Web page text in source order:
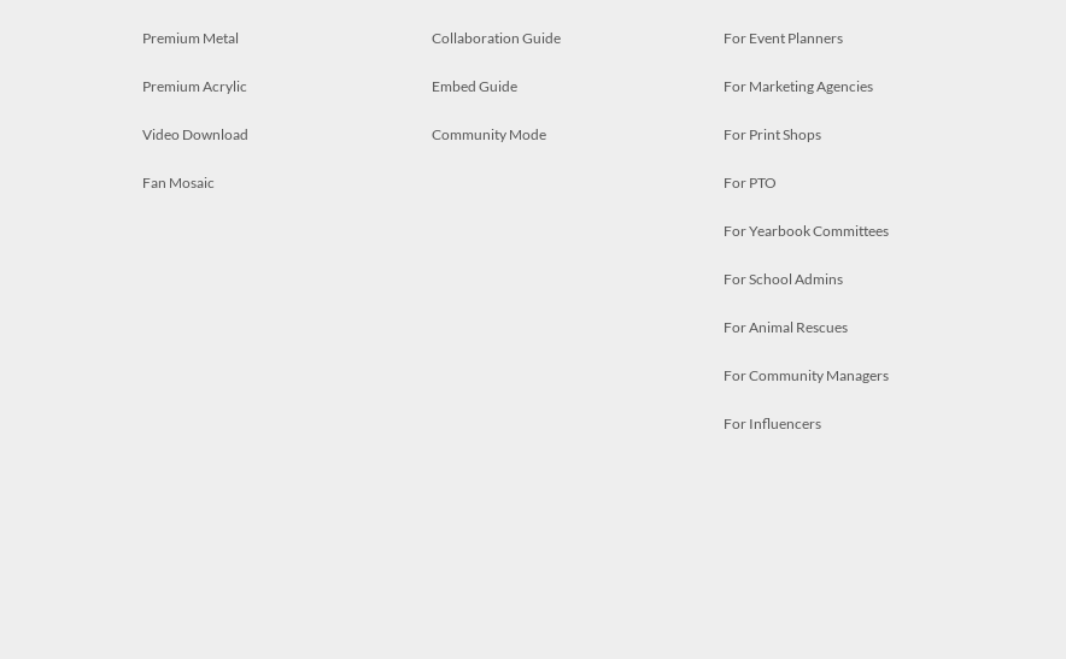
Premium Metal
Premium Acrylic
Video Download
Fan Mosaic
Collaboration Guide
Embed Guide
Community Mode
For Event Planners
For Marketing Agencies
For Print Shops
For PTO
For Yearbook Committees
For School Admins
For Animal Rescues
For Community Managers
For Influencers